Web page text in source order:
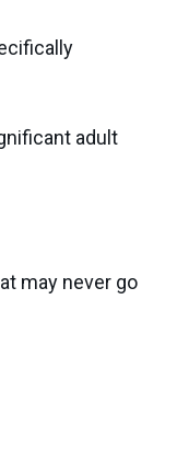
adult
may never go